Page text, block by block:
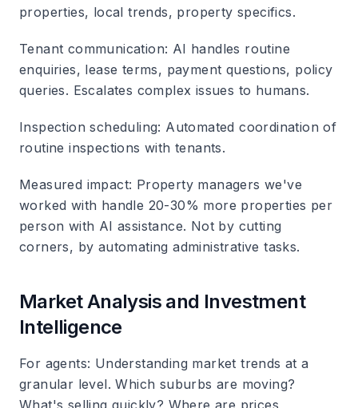
properties, local trends, property specifics.
Tenant communication: AI handles routine
enquiries, lease terms, payment questions, policy
queries. Escalates complex issues to humans.
Inspection scheduling: Automated coordination of
routine inspections with tenants.
Measured impact: Property managers we've
worked with handle 20-30% more properties per
person with AI assistance. Not by cutting
corners, by automating administrative tasks.
Market Analysis and Investment
Intelligence
For agents: Understanding market trends at a
granular level. Which suburbs are moving?
What's selling quickly? Where are prices